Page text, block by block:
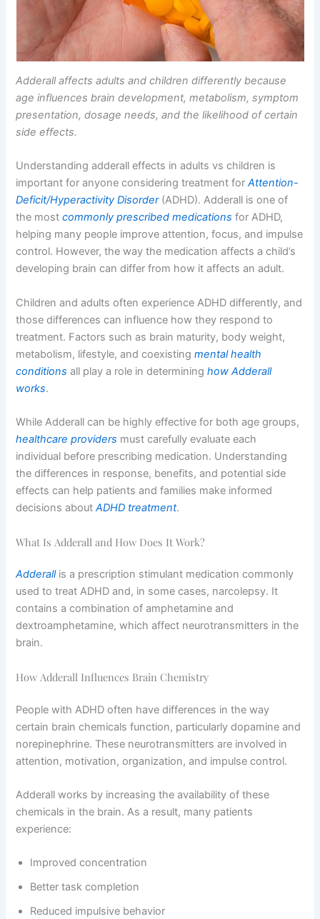
Adderall affects adults and children differently because
age influences brain development, metabolism, symptom
presentation, dosage needs, and the likelihood of certain
side effects.
Understanding adderall effects in adults vs children is
important for anyone considering treatment forAttention-
Deficit/Hyperactivity Disorder(ADHD). Adderall is one of
the mostcommonly prescribed medications for ADHD,
helping many people improve attention, focus, and impulse
control. However, the way the medication affects a child’s
developing brain can differ from how it affects an adult.
Children and adults often experience ADHD differently, and
those differences can influence how they respond to
treatment. Factors such as brain maturity, body weight,
metabolism, lifestyle, and coexistingmental health
conditions all play a role in determininghow Adderall
works.
While Adderall can be highly effective for both age groups,
healthcare providers must carefully evaluate each
individual before prescribing medication. Understanding
the differences in response, benefits, and potential side
effects can help patients and families make informed
decisions aboutADHD treatment.
What Is Adderall and How Does It Work?
Adderallis a prescription stimulant medication commonly
used to treat ADHD and, in some cases, narcolepsy. It
contains a combination of amphetamine and
dextroamphetamine, which affect neurotransmitters in the
brain.
How Adderall Influences Brain Chemistry
People with ADHD often have differences in the way
certain brain chemicals function, particularly dopamine and
norepinephrine. These neurotransmitters are involved in
attention, motivation, organization, and impulse control.
Adderall works by increasing the availability of these
chemicals in the brain. As a result, many patients
experience:
Improved concentration
Better task completion
Reduced impulsive behavior